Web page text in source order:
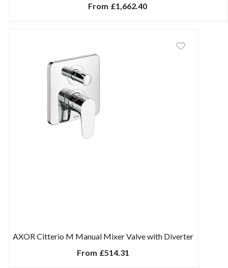
From £1,662.40
AXOR Citterio M Manual Mixer Valve with Diverter
From £514.31